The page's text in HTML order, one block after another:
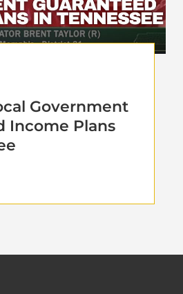
Government
Income Plans